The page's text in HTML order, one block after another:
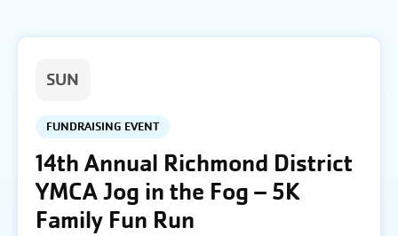
SUN
FUNDRAISING EVENT
14th Annual Richmond District
YMCA Jog in the Fog – 5K
Family Fun Run